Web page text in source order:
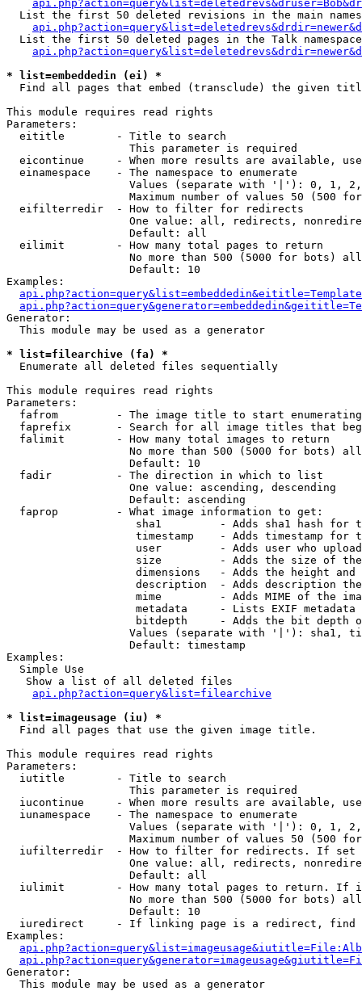
List the first 50 deleted revisions in the main
List the first 50 deleted pages in the Talk
* list=embeddedin (ei) *
Find all pages that embed (transclude) the given
This module requires read rights
Parameters:
  eititle        - Title to search
                   This parameter is required
eicontinue     - When more results are available,
  einamespace    - The namespace to enumerate
Values (separate with '|'): 0, 1,
Maximum number of values 50 (500
  eifilterredir  - How to filter for redirects
One value: all, redirects,
                   Default: all
  eilimit        - How many total pages to return
No more than 500 (5000 for bots)
                   Default: 10
Examples:
Generator:
  This module may be used as a generator
* list=filearchive (fa) *
Enumerate all deleted files sequentially
This module requires read rights
Parameters:
fafrom         - The image title to start
faprefix       - Search for all image titles that
  falimit        - How many total images to return
No more than 500 (5000 for bots)
                   Default: 10
  fadir          - The direction in which to list
                   One value: ascending, descending
                   Default: ascending
  faprop         - What image information to get:
sha1         - Adds sha1 hash for
timestamp    - Adds timestamp for
user         - Adds user who
size         - Adds the size of
dimensions   - Adds the height and
description  - Adds description
mime         - Adds MIME of the
metadata     - Lists EXIF metadata
bitdepth     - Adds the bit depth
Values (separate with '|'): sha1,
                   Default: timestamp
Examples:
  Simple Use
   Show a list of all deleted files
api.php?action=query&list=filearchive
* list=imageusage (iu) *
Find all pages that use the given image title.
This module requires read rights
Parameters:
  iutitle        - Title to search
                   This parameter is required
iucontinue     - When more results are available,
  iunamespace    - The namespace to enumerate
Values (separate with '|'): 0, 1,
Maximum number of values 50 (500
iufilterredir  - How to filter for redirects. If
One value: all, redirects,
                   Default: all
iulimit        - How many total pages to return. If
No more than 500 (5000 for bots)
                   Default: 10
iuredirect     - If linking page is a redirect,
Examples:
Generator:
  This module may be used as a generator